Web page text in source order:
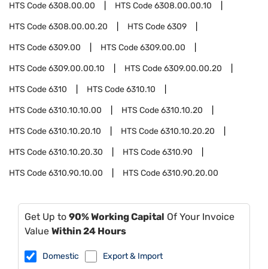
HTS Code6308.00.00 HTS Code6308.00.00.10
HTS Code6308.00.00.20 HTS Code6309
HTS Code6309.00 HTS Code6309.00.00
HTS Code6309.00.00.10 HTS Code6309.00.00.20
HTS Code6310 HTS Code6310.10
HTS Code6310.10.10.00 HTS Code6310.10.20
HTS Code6310.10.20.10 HTS Code6310.10.20.20
HTS Code6310.10.20.30 HTS Code6310.90
HTS Code6310.90.10.00 HTS Code6310.90.20.00
Get Up to 90% Working Capital Of Your Invoice
Value Within 24 Hours
Domestic Export & Import